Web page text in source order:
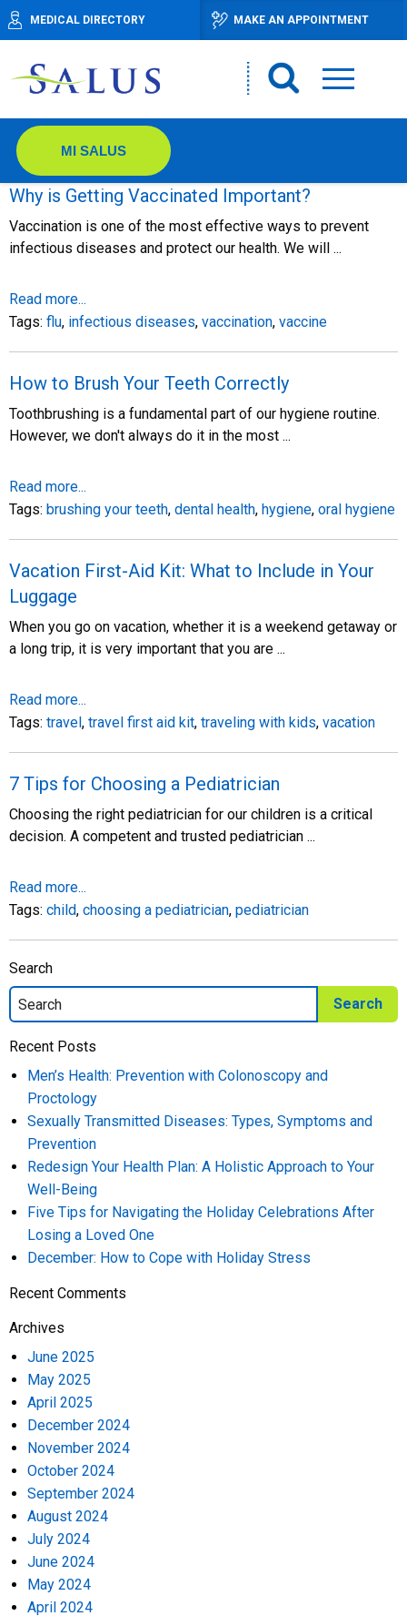
MEDICAL DIRECTORY MAKE AN APPOINTMENT
MI SALUS
Why is Getting Vaccinated Important?
Vaccination is one of the most effective ways to prevent
infectious diseases and protect our health. We will ...
Read more...
Tags: flu, infectious diseases, vaccination, vaccine
How to Brush Your Teeth Correctly
Toothbrushing is a fundamental part of our hygiene routine.
However, we don't always do it in the most ...
Read more...
Tags: brushing your teeth, dental health, hygiene, oral hygiene
Vacation First-Aid Kit: What to Include in Your
Luggage
When you go on vacation, whether it is a weekend getaway or
a long trip, it is very important that you are ...
Read more...
Tags: travel, travel first aid kit, traveling with kids, vacation
7 Tips for Choosing a Pediatrician
Choosing the right pediatrician for our children is a critical
decision. A competent and trusted pediatrician ...
Read more...
Tags: child, choosing a pediatrician, pediatrician
Search
Recent Posts
Men’s Health: Prevention with Colonoscopy and
Proctology
Sexually Transmitted Diseases: Types, Symptoms and
Prevention
Redesign Your Health Plan: A Holistic Approach to Your
Well-Being
Five Tips for Navigating the Holiday Celebrations After
Losing a Loved One
December: How to Cope with Holiday Stress
Recent Comments
Archives
June 2025
May 2025
April 2025
December 2024
November 2024
October 2024
September 2024
August 2024
July 2024
June 2024
May 2024
April 2024